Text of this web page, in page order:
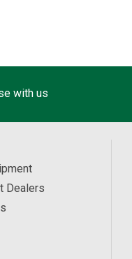
with us
Dealers